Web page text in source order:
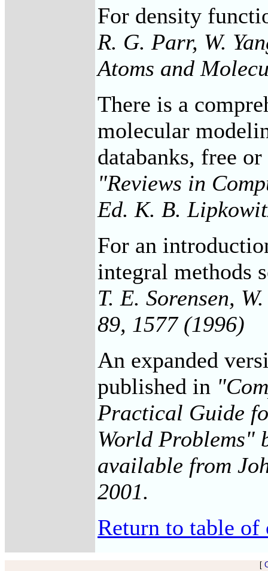
For density
R. G. Parr, W.
Atoms and
There is a
molecular
databanks, free
"Reviews in
Ed. K. B.
For an
integral methods
T. E. Sorensen,
89, 1577 (1996)
An expanded
published in
Practical Guide
World Problems"
available from
2001.
Return to table of
[